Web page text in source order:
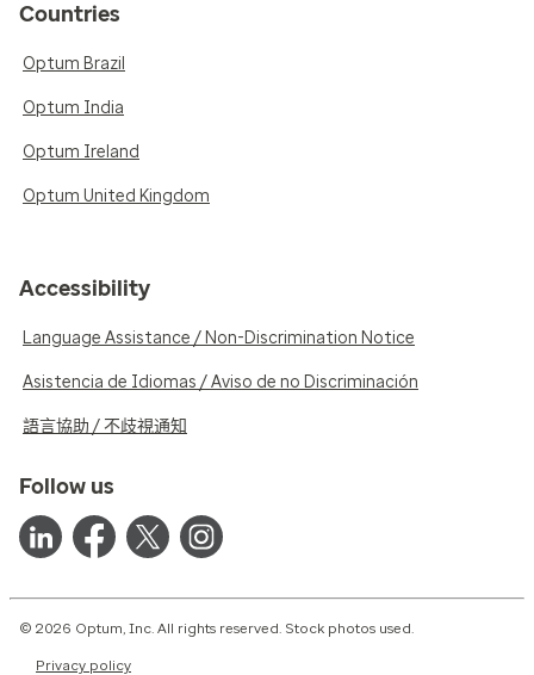
Countries
Optum Brazil
Optum India
Optum Ireland
Optum United Kingdom
Accessibility
Language Assistance / Non-Discrimination Notice
Asistencia de Idiomas / Aviso de no Discriminación
語言協助 / 不歧視通知
Follow us
© 2026 Optum, Inc. All rights reserved. Stock photos used.
Privacy policy